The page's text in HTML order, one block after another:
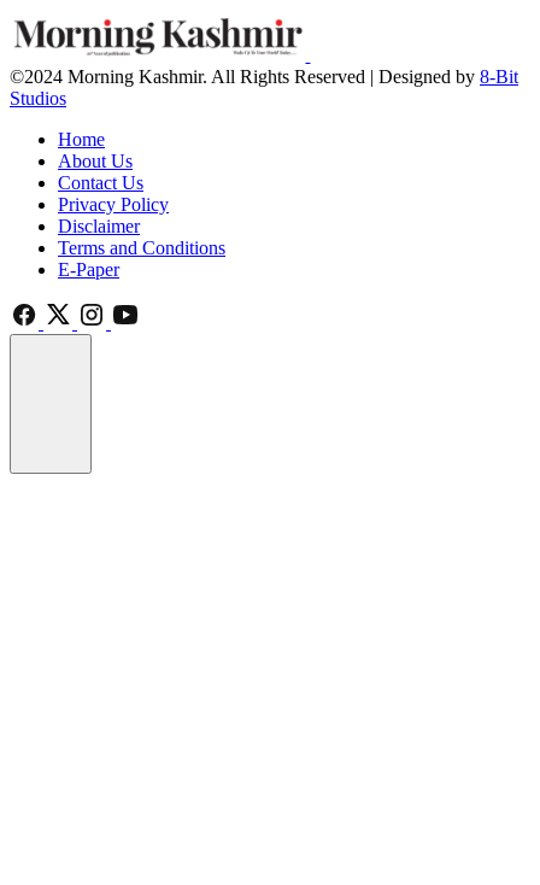
©2024 Morning Kashmir. All Rights Reserved | Designed by 8-Bit
Studios
Home
About Us
Contact Us
Privacy Policy
Disclaimer
Terms and Conditions
E-Paper